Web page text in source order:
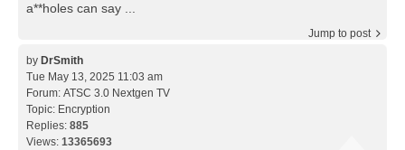
a**holes can say ...
Jump to post
by DrSmith
Tue May 13, 2025 11:03 am
Forum: ATSC 3.0 Nextgen TV
Topic: Encryption
Replies: 885
Views: 13365693